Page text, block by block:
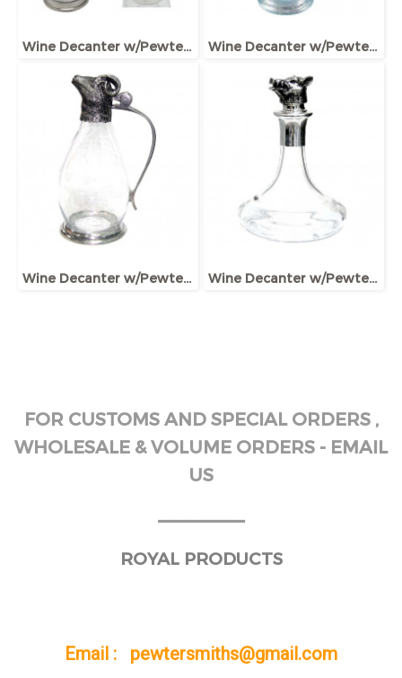
Wine Decanter w/Pewter Base, Collar & Stopper with fox figurine Wine Decanter w/Pewter Base & Elephant Head Handle
Wine Decanter w/Pewter Base & Ram Handle Wine Decanter w/Pewter Boar Head Stopper
FOR CUSTOMS AND SPECIAL ORDERS ,
WHOLESALE & VOLUME ORDERS - EMAIL
US
ROYAL PRODUCTS
Email : pewtersmiths@gmail.com